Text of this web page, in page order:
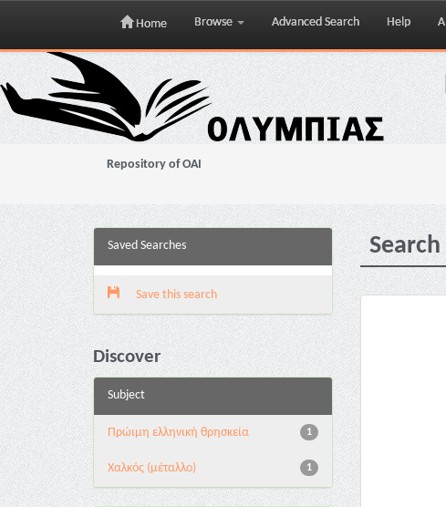
Skip
navigation
Home Browse Advanced Search Help
Repository of OAI
Saved Searches
Save this search
Discover
Subject
1
Πρώιμη ελληνική θρησκεία
1
Χαλκός (μέταλλο)
Search